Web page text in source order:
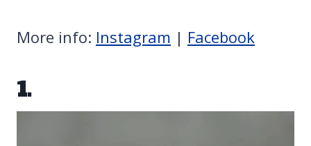
More info: Instagram | Facebook
1.